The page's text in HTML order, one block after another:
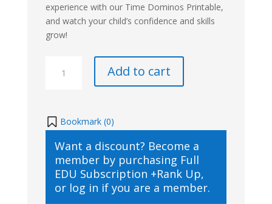
experience with our Time Dominos Printable,
and watch your child’s confidence and skills
grow!
Dominos
Add to cart
Bookmark (0)
Want a discount? Become a
member by purchasing Full
EDU Subscription +Rank Up,
or log in if you are a member.